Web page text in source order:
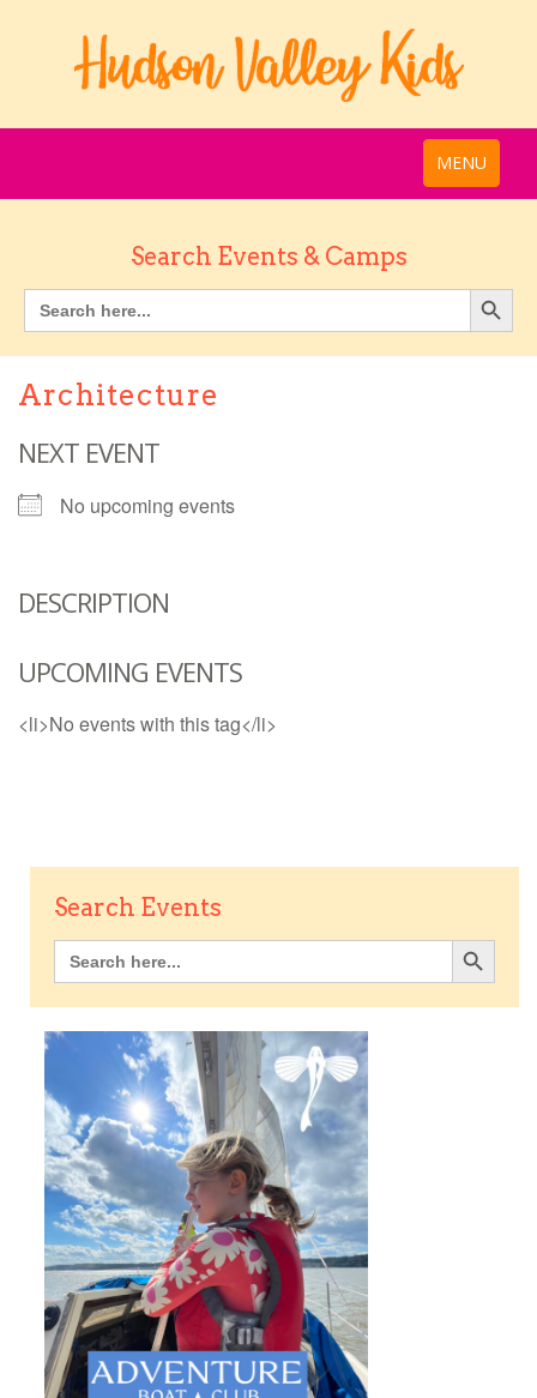
MENU
Search Events & Camps
Architecture
NEXT EVENT
No upcoming events
DESCRIPTION
UPCOMING EVENTS
<li>No events with this tag</li>
Search Events
Search
for:
Search Button